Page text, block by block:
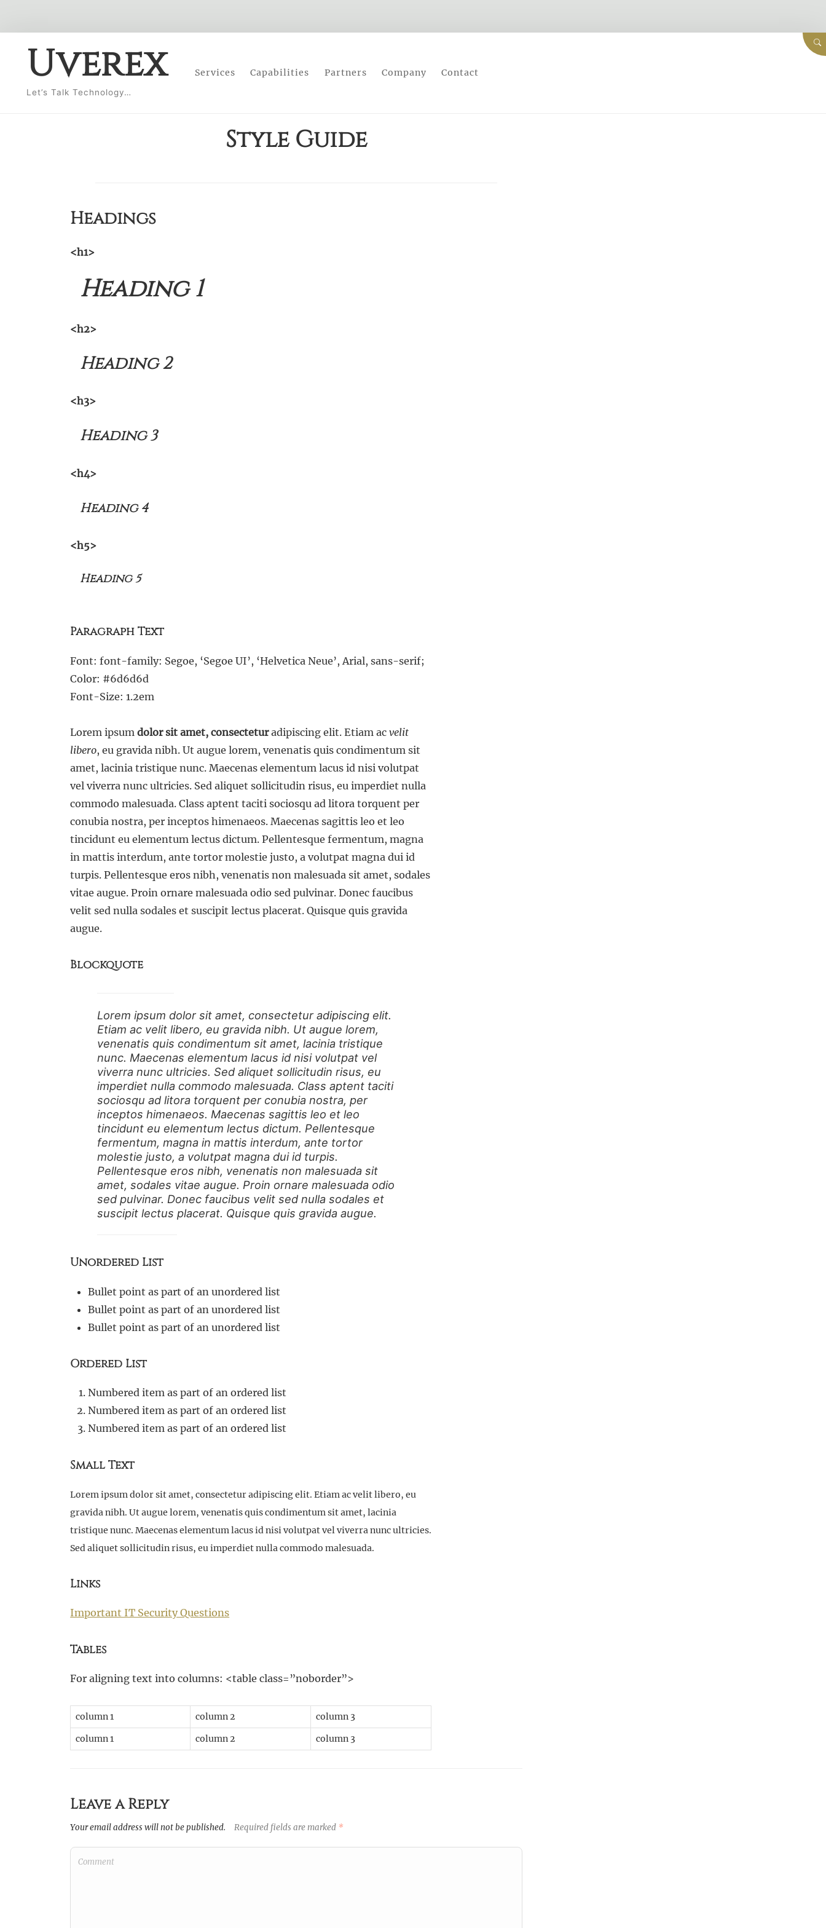
contentUverex
Let’s Talk Technology…
Services Capabilities Partners Company Contact
Style Guide
Headings
<h1>
Heading 1
<h2>
Heading 2
<h3>
Heading 3
<h4>
Heading 4
<h5>
Heading 5
Paragraph Text
Font: font-family: Segoe, ‘Segoe UI’, ‘Helvetica Neue’, Arial, sans-serif;
Color: #6d6d6d
Font-Size: 1.2em
Lorem ipsumdolor sit amet, consecteturadipiscing elit. Etiam acvelit
libero, eu gravida nibh. Ut augue lorem, venenatis quis condimentum sit
amet, lacinia tristique nunc. Maecenas elementum lacus id nisi volutpat
vel viverra nunc ultricies. Sed aliquet sollicitudin risus, eu imperdiet nulla
commodo malesuada. Class aptent taciti sociosqu ad litora torquent per
conubia nostra, per inceptos himenaeos. Maecenas sagittis leo et leo
tincidunt eu elementum lectus dictum. Pellentesque fermentum, magna
in mattis interdum, ante tortor molestie justo, a volutpat magna dui id
turpis. Pellentesque eros nibh, venenatis non malesuada sit amet, sodales
vitae augue. Proin ornare malesuada odio sed pulvinar. Donec faucibus
velit sed nulla sodales et suscipit lectus placerat. Quisque quis gravida
augue.
Blockquote
Lorem ipsum dolor sit amet, consectetur adipiscing elit.
Etiam ac velit libero, eu gravida nibh. Ut augue lorem,
venenatis quis condimentum sit amet, lacinia tristique
nunc. Maecenas elementum lacus id nisi volutpat vel
viverra nunc ultricies. Sed aliquet sollicitudin risus, eu
imperdiet nulla commodo malesuada. Class aptent taciti
sociosqu ad litora torquent per conubia nostra, per
inceptos himenaeos. Maecenas sagittis leo et leo
tincidunt eu elementum lectus dictum. Pellentesque
fermentum, magna in mattis interdum, ante tortor
molestie justo, a volutpat magna dui id turpis.
Pellentesque eros nibh, venenatis non malesuada sit
amet, sodales vitae augue. Proin ornare malesuada odio
sed pulvinar. Donec faucibus velit sed nulla sodales et
suscipit lectus placerat. Quisque quis gravida augue.
Unordered List
Bullet point as part of an unordered list
Bullet point as part of an unordered list
Bullet point as part of an unordered list
Ordered List
Numbered item as part of an ordered list
Numbered item as part of an ordered list
Numbered item as part of an ordered list
Small Text
Lorem ipsum dolor sit amet, consectetur adipiscing elit. Etiam ac velit libero, eu
gravida nibh. Ut augue lorem, venenatis quis condimentum sit amet, lacinia
tristique nunc. Maecenas elementum lacus id nisi volutpat vel viverra nunc ultricies.
Sed aliquet sollicitudin risus, eu imperdiet nulla commodo malesuada.
Links
Important IT Security Questions
Tables
For aligning text into columns: <table class=”noborder”>
column 1 column 2
column 3
column 1
column 2 column 3
Leave a Reply
Your email address will not be published. Required fields are marked *